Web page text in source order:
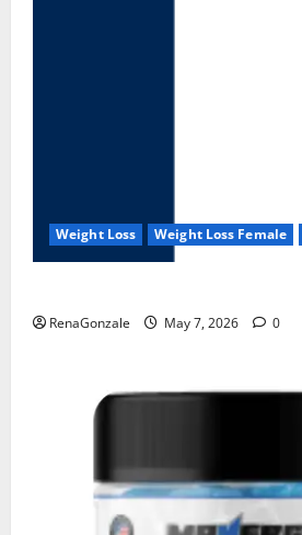
Weight Loss Weight Loss Female
RenaGonzale May 7, 2026 0